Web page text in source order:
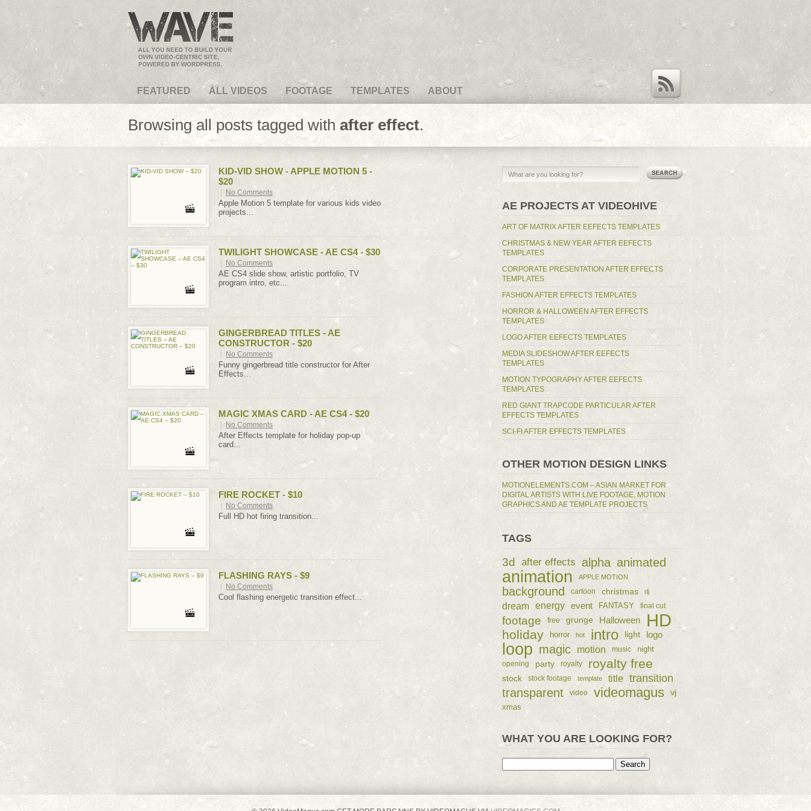
VideoMagus.com
FEATURED ALL VIDEOS FOOTAGE TEMPLATES ABOUT
RSS Feed
Browsing all posts tagged with after effect.
KID-VID SHOW - APPLE MOTION 5 -
$20
No Comments
Apple Motion 5 template for various kids video
projects...
TWILIGHT SHOWCASE - AE CS4 - $30
No Comments
AE CS4 slide show, artistic portfolio, TV
program intro, etc...
GINGERBREAD TITLES - AE
CONSTRUCTOR - $20
No Comments
Funny gingerbread title constructor for After
Effects...
MAGIC XMAS CARD - AE CS4 - $20
No Comments
After Effects template for holiday pop-up
card...
FIRE ROCKET - $10
No Comments
Full HD hot firing transition...
FLASHING RAYS - $9
No Comments
Cool flashing energetic transition effect...
AE PROJECTS AT VIDEOHIVE
ART OF MATRIX AFTER EEFECTS TEMPLATES
CHRISTMAS & NEW YEAR AFTER EEFECTS
TEMPLATES
CORPORATE PRESENTATION AFTER EFFECTS
TEMPLATES
FASHION AFTER EFFECTS TEMPLATES
HORROR & HALLOWEEN AFTER EFFECTS
TEMPLATES
LOGO AFTER EEFECTS TEMPLATES
MEDIA SLIDESHOW AFTER EEFECTS
TEMPLATES
MOTION TYPOGRAPHY AFTER EEFECTS
TEMPLATES
RED GIANT TRAPCODE PARTICULAR AFTER
EFFECTS TEMPLATES
SCI-FI AFTER EFFECTS TEMPLATES
OTHER MOTION DESIGN LINKS
MOTIONELEMENTS.COM – ASIAN MARKET FOR
DIGITAL ARTISTS WITH LIVE FOOTAGE, MOTION
GRAPHICS AND AE TEMPLATE PROJECTS
TAGS
3d after effects alpha animated
animation APPLE MOTION
background cartoon christmas dj
dream energy event FANTASY final cut
footage free grunge Halloween HD
holiday horror hot intro light logo
loop magic motion music night
opening party royalty royalty free
stock stock footage template title transition
transparent video videomagus
vj
xmas
WHAT YOU ARE LOOKING FOR?
Search